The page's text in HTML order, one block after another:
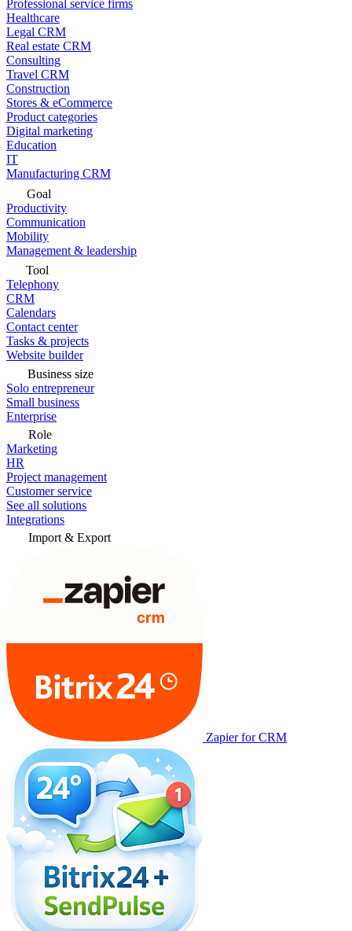
Professional service firms
Healthcare
Legal CRM
Real estate CRM
Consulting
Travel CRM
Construction
Stores & eCommerce
Product categories
Digital marketing
Education
IT
Manufacturing CRM
Goal
Productivity
Communication
Mobility
Management & leadership
Tool
Telephony
CRM
Calendars
Contact center
Tasks & projects
Website builder
Business size
Solo entrepreneur
Small business
Enterprise
Role
Marketing
HR
Project management
Customer service
See all solutions
Integrations
Import & Export
Zapier for CRM